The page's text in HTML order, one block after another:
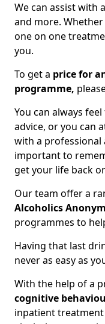
We can assist with
and more.
one on one
you.
To get a price for
programme,
You can always
advice, or you can
with a professional
important to
get your life back
Our team offer a
Alcoholics
programmes to
Having that last
never as easy as
With the help of a
cognitive
inpatient